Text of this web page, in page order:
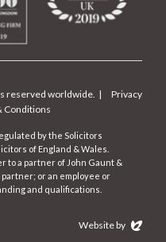
reserved worldwide. |
Privacy
Conditions
by the Solicitors
of England & Wales.
a partner of John Gaunt &
or an employee or
and qualifications.
Website by